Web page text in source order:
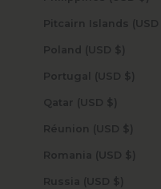
Poland (USD $)
Portugal (USD $)
Qatar (USD $)
Réunion (USD $)
Romania (USD $)
Russia (USD $)